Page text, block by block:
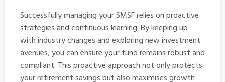
Successfully managing your SMSF relies on proactive
strategies and continuous learning. By keeping up
with industry changes and exploring new investment
avenues, you can ensure your fund remains robust and
compliant. This proactive approach not only protects
your retirement savings but also maximises growth